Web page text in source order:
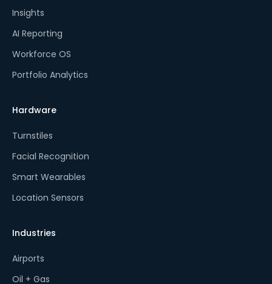
Insights
AI Reporting
Workforce OS
Portfolio Analytics
Hardware
Turnstiles
Facial Recognition
Smart Wearables
Location Sensors
Industries
Airports
Oil + Gas